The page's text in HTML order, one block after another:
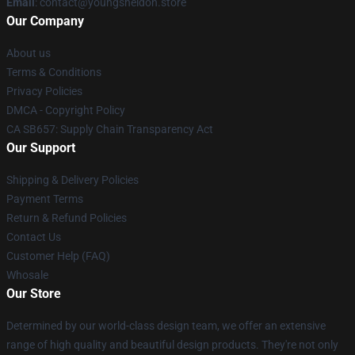
Our Company
About us
Terms & Conditions
Privacy Policies
DMCA - Copyright Policy
CA SB657: Supply Chain Transparency Act
Our Support
Shipping & Delivery Policies
Payment Terms
Return & Refund Policies
Contact Us
Customer Help (FAQ)
Whosale
Our Store
Determined by our world-class design team, we offer an extensive
range of high quality and beautiful design products. They're not only